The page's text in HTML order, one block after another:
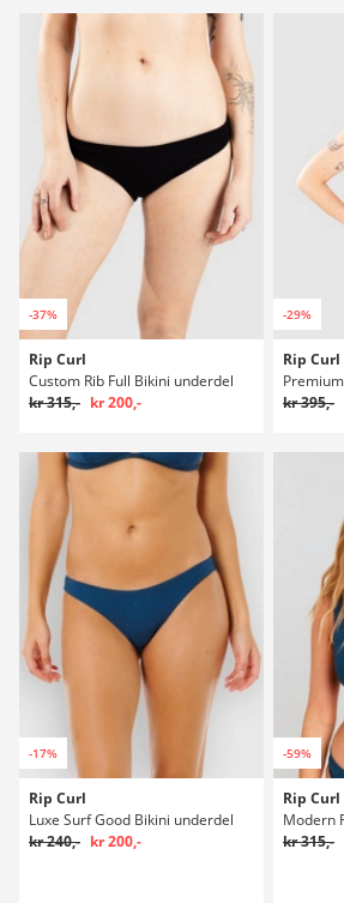
-37%
Rip Curl
Custom Rib Full Bikini underdel
kr 315,- kr 200,-
-29%
Rip Curl
kr 395,-
-17%
Rip Curl
Luxe Surf Good Bikini underdel
kr 240,- kr 200,-
-59%
Rip Curl
kr 315,-